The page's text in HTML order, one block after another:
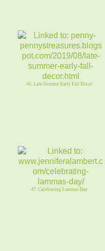
45. Late Summer Early Fall Decor
47. Celebrating Lammas Day